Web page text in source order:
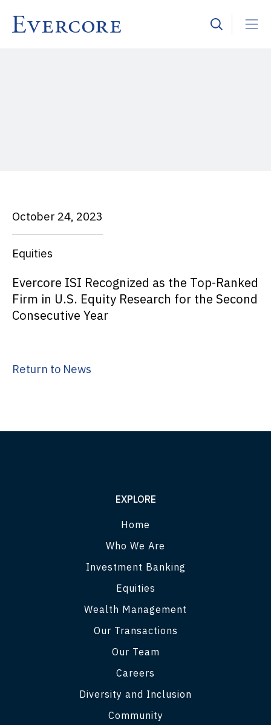
October 24, 2023
Equities
Evercore ISI Recognized as the Top-Ranked
Firm in U.S. Equity Research for the Second
Consecutive Year
Return to News
EXPLORE
Home
Who We Are
Investment Banking
Equities
Wealth Management
Our Transactions
Our Team
Careers
Diversity and Inclusion
Community